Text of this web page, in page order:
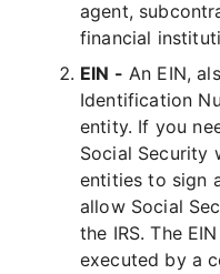
agent,
financial
EIN - An EIN,
Identification
entity. If you
Social Security
entities to sign
allow Social
the IRS. The
executed by a